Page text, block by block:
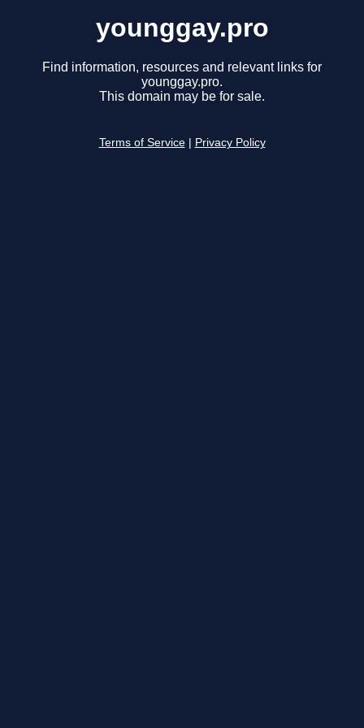
younggay.pro
Find information, resources and relevant links for
younggay.pro.
This domain may be for sale.
Terms of Service Privacy Policy